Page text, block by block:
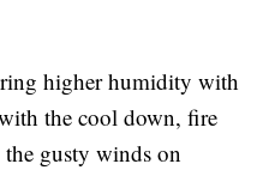
higher humidity with
the cool down, fire
gusty winds on